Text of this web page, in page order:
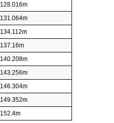
128.016m
131.064m
134.112m
137.16m
140.208m
143.256m
146.304m
149.352m
152.4m